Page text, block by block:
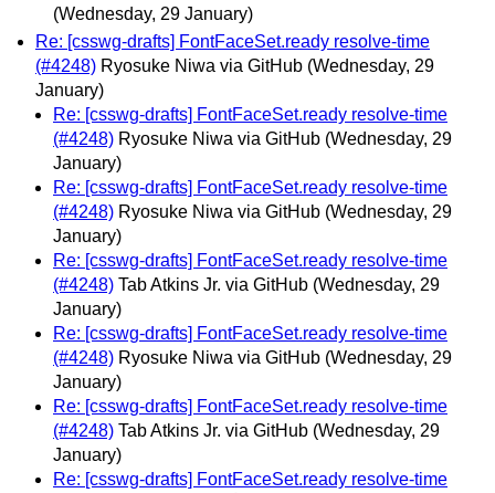
(Wednesday, 29 January)
Re: [csswg-drafts] FontFaceSet.ready resolve-time
(#4248) Ryosuke Niwa via GitHub (Wednesday, 29
January)
Re: [csswg-drafts] FontFaceSet.ready resolve-time
(#4248) Ryosuke Niwa via GitHub (Wednesday, 29
January)
Re: [csswg-drafts] FontFaceSet.ready resolve-time
(#4248) Ryosuke Niwa via GitHub (Wednesday, 29
January)
Re: [csswg-drafts] FontFaceSet.ready resolve-time
(#4248) Tab Atkins Jr. via GitHub (Wednesday, 29
January)
Re: [csswg-drafts] FontFaceSet.ready resolve-time
(#4248) Ryosuke Niwa via GitHub (Wednesday, 29
January)
Re: [csswg-drafts] FontFaceSet.ready resolve-time
(#4248) Tab Atkins Jr. via GitHub (Wednesday, 29
January)
Re: [csswg-drafts] FontFaceSet.ready resolve-time